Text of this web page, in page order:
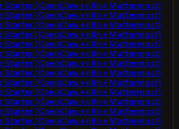
Starter (OpenClaw + n8n + Mattermost)
Starter (OpenClaw + n8n + Mattermost)
Starter (OpenClaw + n8n + Mattermost)
Starter (OpenClaw + n8n + Mattermost)
Starter (OpenClaw + n8n + Mattermost)
Starter (OpenClaw + n8n + Mattermost)
Starter (OpenClaw + n8n + Mattermost)
Starter (OpenClaw + n8n + Mattermost)
Starter (OpenClaw + n8n + Mattermost)
Starter (OpenClaw + n8n + Mattermost)
Starter (OpenClaw + n8n + Mattermost)
Starter (OpenClaw + n8n + Mattermost)
Starter (OpenClaw + n8n + Mattermost)